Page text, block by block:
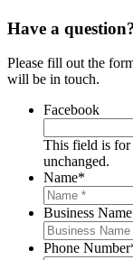
Have a
Please fill out the
will be in touch.
Facebook
This field is for
unchanged.
Name*
Business Name
Phone Number